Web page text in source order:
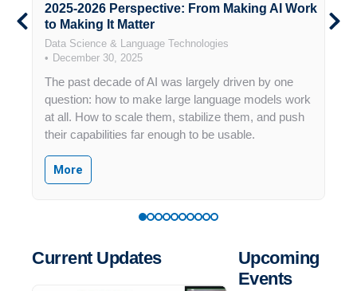
2025-2026 Perspective: From Making AI Work
to Making It Matter
Data Science & Language Technologies
December 30, 2025
The past decade of AI was largely driven by one
question: how to make large language models work
at all. How to scale them, stabilize them, and push
their capabilities far enough to be usable.
More
Current Updates
Upcoming
Events